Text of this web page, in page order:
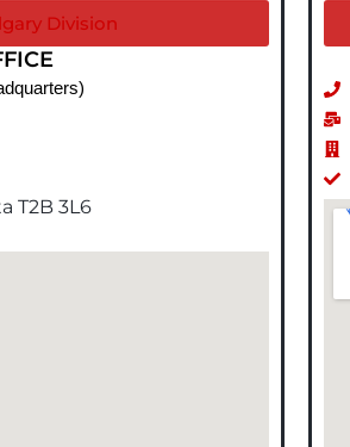
Division
T2B 3L6